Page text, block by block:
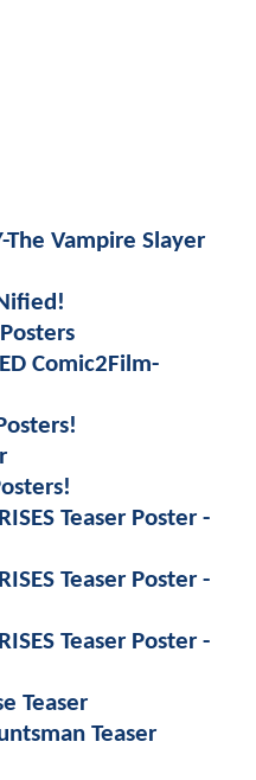
The Vampire Slayer
Comic2Film-
Teaser Poster -
Teaser Poster -
Teaser Poster -
Teaser
Teaser